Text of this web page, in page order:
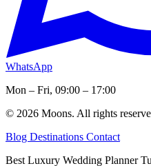
WhatsApp
Mon – Fri, 09:00 – 17:00
© 2026 Moons. All rights
Blog Destinations Contact
Best Luxury Wedding Planner